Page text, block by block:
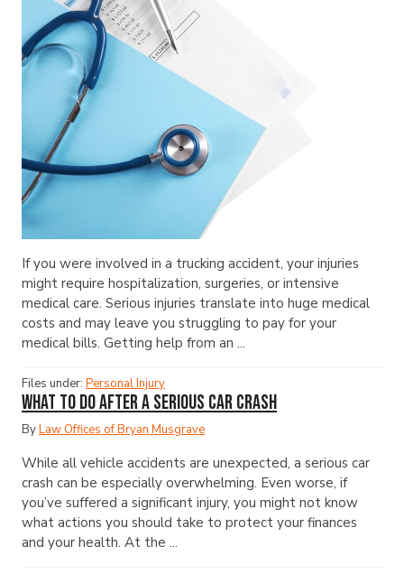
If you were involved in a trucking accident, your injuries
might require hospitalization, surgeries, or intensive
medical care. Serious injuries translate into huge medical
costs and may leave you struggling to pay for your
medical bills. Getting help from an ...
Files under: Personal Injury
What to Do After a Serious Car Crash
ByLaw Offices of Bryan Musgrave
While all vehicle accidents are unexpected, a serious car
crash can be especially overwhelming. Even worse, if
you’ve suffered a significant injury, you might not know
what actions you should take to protect your finances
and your health. At the ...